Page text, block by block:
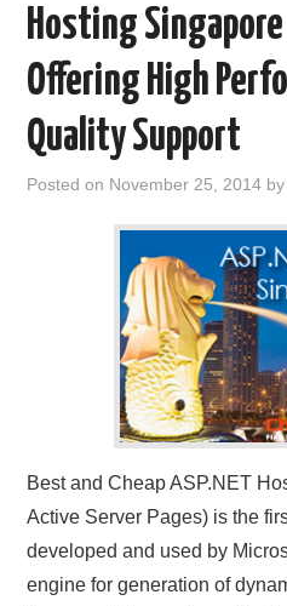
WINDOWS DEDICATED SERVER
ADVERTISING INFO
CONTACT US
Hosting
Offering High
Quality Support
Posted on November 25, 2014
Best and Cheap ASP.NET
Active Server Pages) is the
developed and used by
engine for generation of